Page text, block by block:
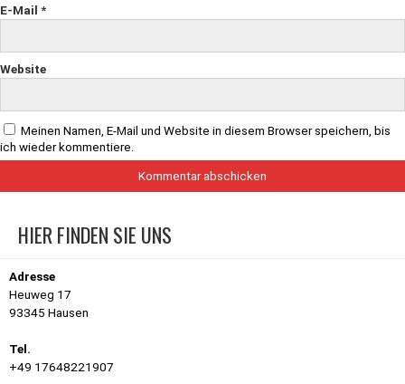
E-Mail *
Website
Meinen Namen, E-Mail und Website in diesem Browser speichern, bis
ich wieder kommentiere.
HIER FINDEN SIE UNS
Adresse
Heuweg 17
93345 Hausen
Tel.
+49 17648221907